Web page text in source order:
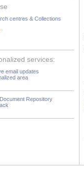
centres & Collections
services:
email updates
area
Repository